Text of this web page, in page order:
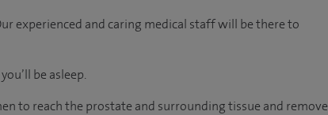
experienced and caring medical staff will be there to
be asleep.
to reach the prostate and surrounding tissue and remove